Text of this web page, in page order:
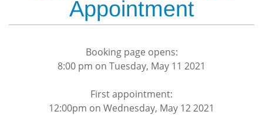
Appointment
Booking page opens:
8:00 pm on Tuesday, May 11 2021
First appointment:
12:00pm on Wednesday, May 12 2021